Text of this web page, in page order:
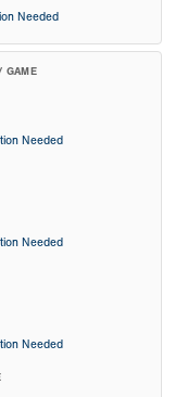
Needed
GAME
Needed
Needed
Needed